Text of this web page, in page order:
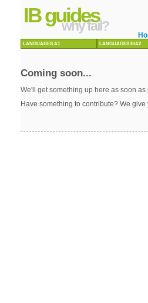
IB guides
why fail?
LANGUAGES A1 LANGUAGES B/A2
Coming soon...
We'll get something up here as soon
Have something to contribute? We